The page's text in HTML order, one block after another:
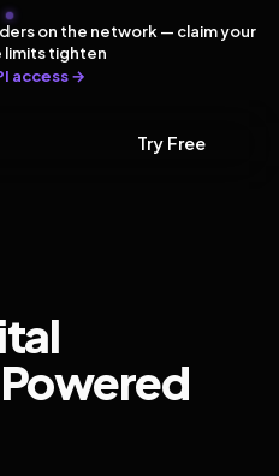
on the network — claim your
tighten
access →
Try Free